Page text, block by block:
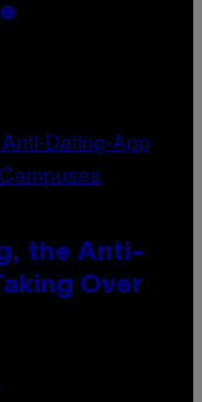
the Anti-
Over